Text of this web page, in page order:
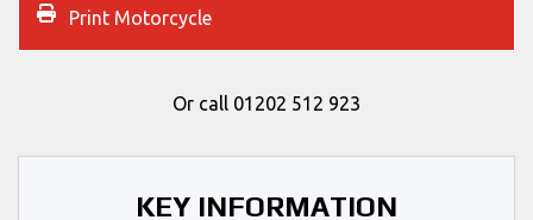
Print Motorcycle
Or call 01202 512 923
KEY INFORMATION